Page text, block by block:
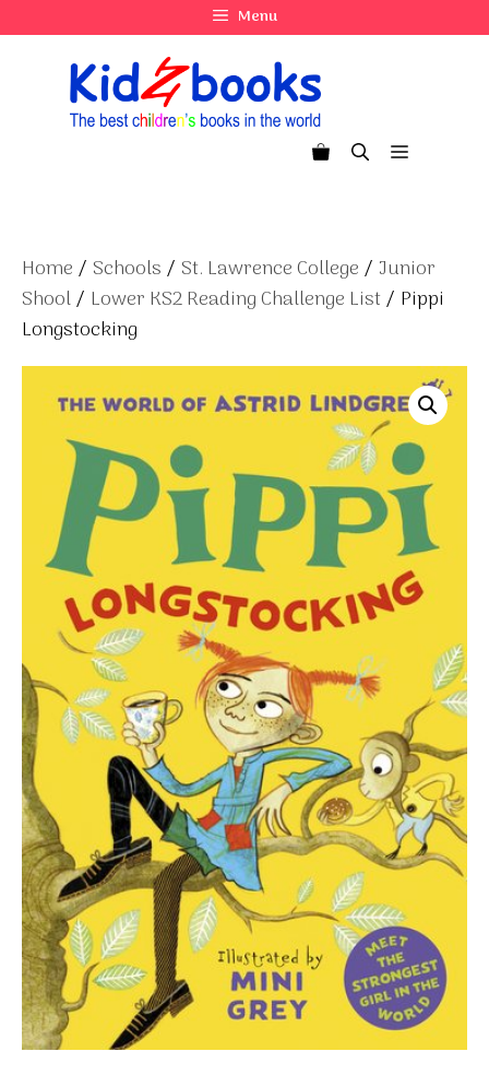
to
Menu
Menu
Home / Schools / St. Lawrence College / Junior
Shool/ Lower KS2 Reading Challenge List/ Pippi
Longstocking